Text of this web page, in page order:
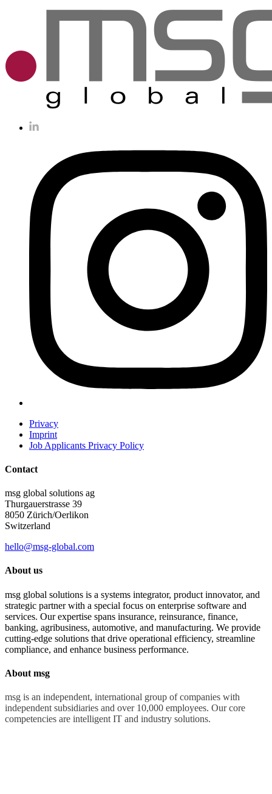
Privacy
Imprint
Job Applicants Privacy Policy
Contact
msg global solutions ag
Thurgauerstrasse 39
8050 Zürich/Oerlikon
Switzerland
hello@msg-global.com
About us
msg global solutions is a systems integrator, product innovator, and
strategic partner with a special focus on enterprise software and
services. Our expertise spans insurance, reinsurance, finance,
banking, agribusiness, automotive, and manufacturing. We provide
cutting-edge solutions that drive operational efficiency, streamline
compliance, and enhance business performance.
About msg
msg is an independent, international group of companies with
independent subsidiaries and over 10,000 employees. Our core
competencies are intelligent IT and industry solutions.